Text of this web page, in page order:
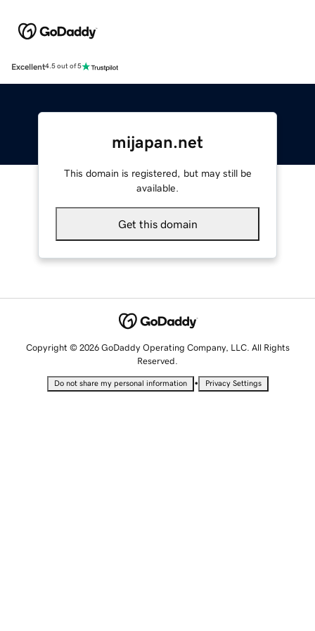
Excellent4.5 out of 5
mijapan.net
This domain is registered, but may still be
available.
Get this domain
Copyright © 2026 GoDaddy Operating Company, LLC. All Rights
Reserved.
Do not share my personal information • Privacy Settings